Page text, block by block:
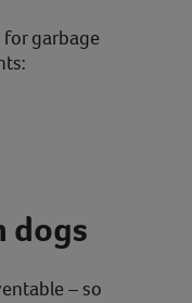
garbage
dogs
– so